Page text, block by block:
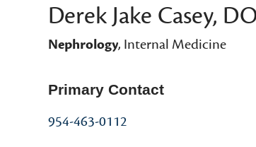
Derek Jake Casey,
Nephrology, Internal Medicine
Primary Contact
954-463-0112